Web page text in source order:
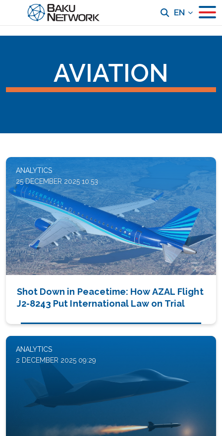
EN
AVIATION
ANALYTICS
25 DECEMBER 2025 10:53
Shot Down in Peacetime: How AZAL Flight
J2-8243 Put International Law on Trial
ANALYTICS
2 DECEMBER 2025 09:29